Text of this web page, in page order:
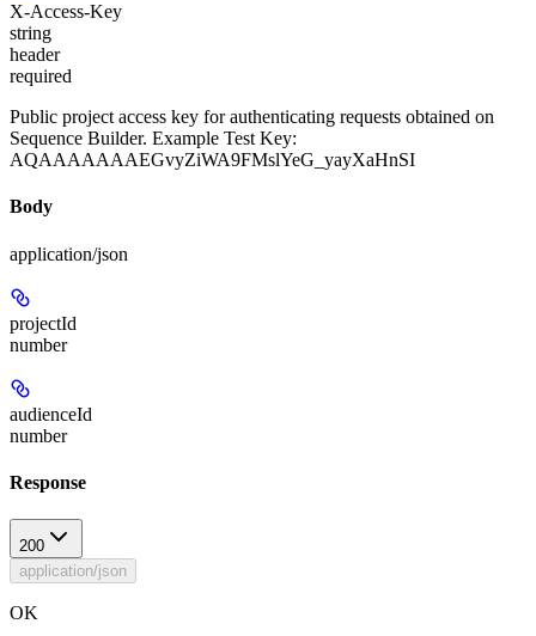
X-Access-Key
string
header
required
Public project access key for authenticating requests obtained on
Sequence Builder. Example Test Key:
AQAAAAAAAEGvyZiWA9FMslYeG_yayXaHnSI
Body
application/json
projectId
number
audienceId
number
Response
200
application/json
OK